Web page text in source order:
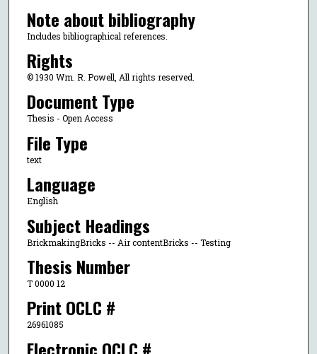
Note about bibliography
Includes bibliographical references.
Rights
© 1930 Wm. R. Powell, All rights reserved.
Document Type
Thesis - Open Access
File Type
text
Language
English
Subject Headings
BrickmakingBricks -- Air contentBricks -- Testing
Thesis Number
T 0000 12
Print OCLC #
26961085
Electronic OCLC #